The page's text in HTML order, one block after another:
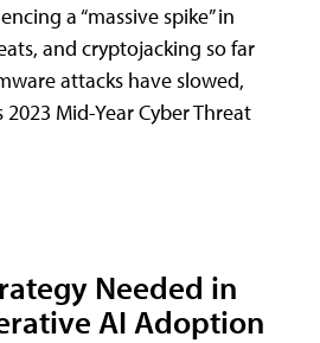
a “massive spike” in
and cryptojacking so far
attacks have slowed,
Mid-Year Cyber Threat
Needed in
AI Adoption